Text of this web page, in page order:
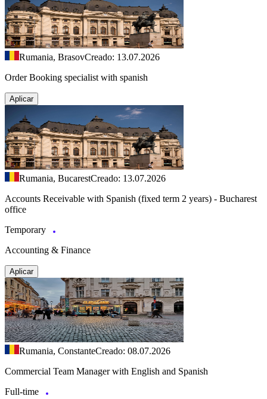
Rumania, BrasovCreado: 13.07.2026
Order Booking specialist with spanish
Aplicar
Rumania, BucarestCreado: 13.07.2026
Accounts Receivable with Spanish (fixed term 2 years) - Bucharest
office
Temporary
Accounting & Finance
Aplicar
Rumania, ConstanteCreado: 08.07.2026
Commercial Team Manager with English and Spanish
Full-time